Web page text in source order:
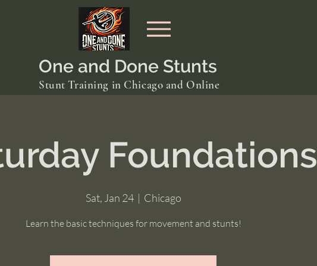
One and Done Stunts
Stunt Training in Chicago and Online
Foundations
Sat, Jan 24
  |
Chicago
Learn the basic techniques for movement and stunts!